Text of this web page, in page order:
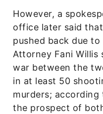
However, a
office later said
pushed back due
Attorney Fani
war between the
in at least 50
murders; according
the prospect of